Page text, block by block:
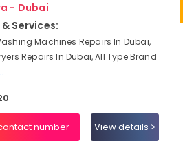
- Dubai
Services:
Machines Repairs In Dubai,
Repairs In Dubai, All Type Brand
number View details